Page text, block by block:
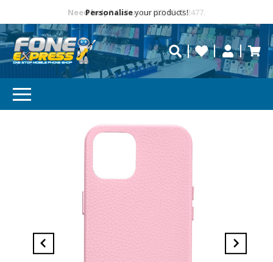
Free Delivery repaired fast?
Personalise
Need help?Call us on (02) 8347 2477.